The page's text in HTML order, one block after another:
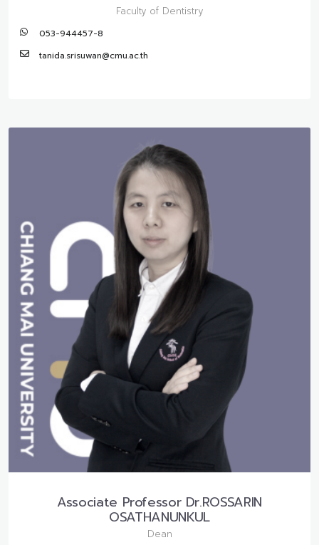
Faculty of Dentistry
053-944457-8
tanida.srisuwan@cmu.ac.th
Associate Professor Dr.ROSSARIN
OSATHANUNKUL
Dean